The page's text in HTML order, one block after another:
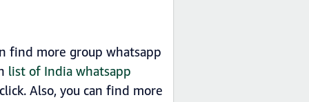
find more group whatsapp
list of India whatsapp
Also, you can find more